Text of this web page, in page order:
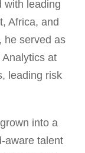
with leading
Africa, and
he served as
at
leading risk
into a
aware talent